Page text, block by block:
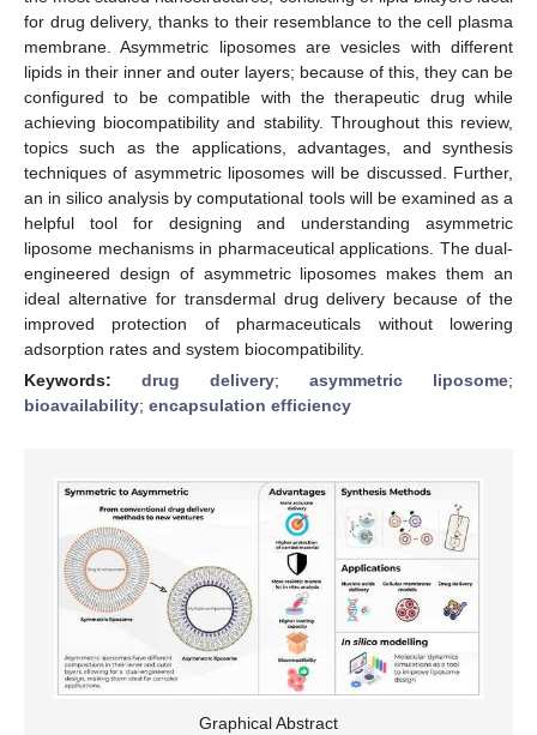
for drug delivery, thanks to their resemblance to the cell plasma
membrane. Asymmetric liposomes are vesicles with different
lipids in their inner and outer layers; because of this, they can be
configured to be compatible with the therapeutic drug while
achieving biocompatibility and stability. Throughout this review,
topics such as the applications, advantages, and synthesis
techniques of asymmetric liposomes will be discussed. Further,
an in silico analysis by computational tools will be examined as a
helpful tool for designing and understanding asymmetric
liposome mechanisms in pharmaceutical applications. The dual-
engineered design of asymmetric liposomes makes them an
ideal alternative for transdermal drug delivery because of the
improved protection of pharmaceuticals without lowering
adsorption rates and system biocompatibility.
Keywords: drug delivery; asymmetric liposome;
bioavailability; encapsulation efficiency
Graphical Abstract